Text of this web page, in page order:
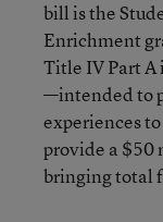
bill is the
Enrichment
Title IV Part A
—intended to
experiences
provide a $50
bringing total